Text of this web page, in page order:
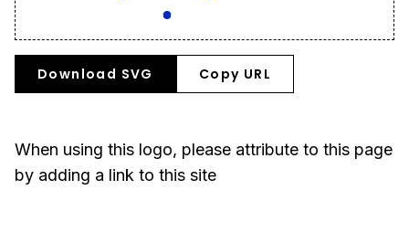
Download SVG Copy URL
When using this logo, please attribute to this page
by adding a link to this site